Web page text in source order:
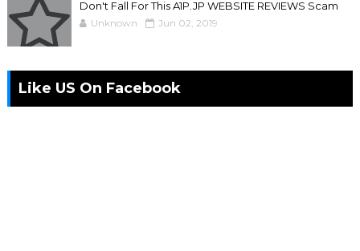
Don't Fall For This A1P.JP WEBSITE REVIEWS Scam
Unknown Jun 02, 2019
Like US On Facebook